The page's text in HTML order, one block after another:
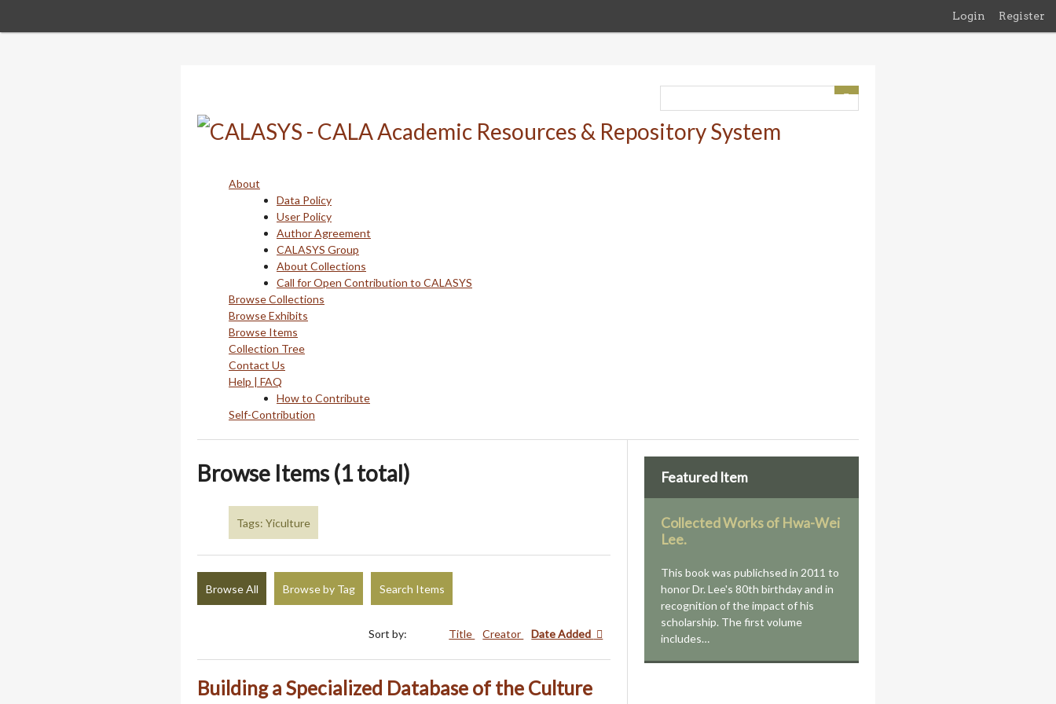
Login Register
About
Data Policy
User Policy
Author Agreement
CALASYS Group
About Collections
Call for Open Contribution to CALASYS
Browse Collections
Browse Exhibits
Browse Items
Collection Tree
Contact Us
Help | FAQ
How to Contribute
Self-Contribution
Browse Items (1 total)
Tags: Yiculture
Browse All Browse by Tag Search Items
Sort by: Title Creator Date Added
Building a Specialized Database of the Culture
Featured Item
Collected Works of Hwa-Wei
Lee.
This book was publichsed in 2011 to
honor Dr. Lee's 80th birthday and in
recognition of the impact of his
scholarship. The first volume
includes…